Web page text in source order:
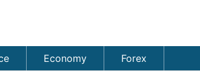
Economy Forex